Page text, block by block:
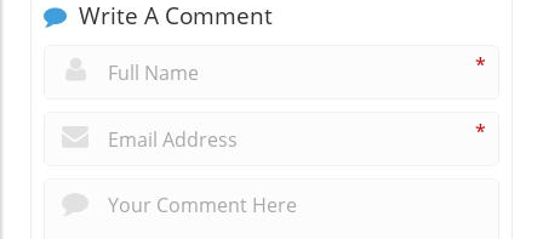
Write A Comment
*
*